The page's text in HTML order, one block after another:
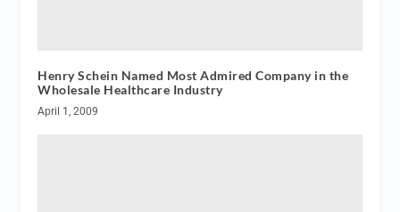
Henry Schein Named Most Admired Company in the
Wholesale Healthcare Industry
April 1, 2009